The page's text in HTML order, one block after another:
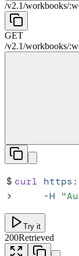
/v2.1/workbooks/:
GET
/v2.1/workbooks/:
$ curl
>
     -H
"
Try it
200Retrieved